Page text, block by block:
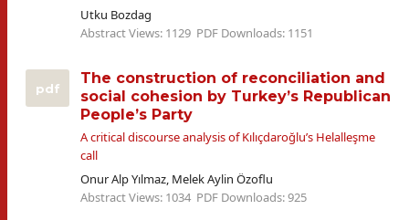
Utku Bozdag
Abstract Views: 1129 PDF Downloads: 1151
pdf
The construction of reconciliation and
social cohesion by Turkey’s Republican
People’s Party
A critical discourse analysis of Kılıçdaroğlu’s Helalleşme
call
Onur Alp Yılmaz, Melek Aylin Özoflu
Abstract Views: 1034 PDF Downloads: 925